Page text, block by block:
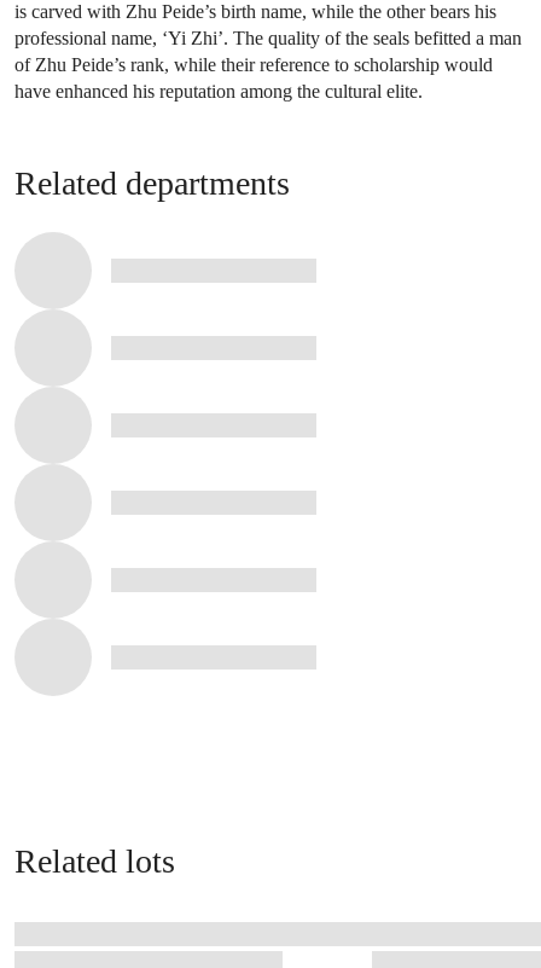
is carved with Zhu Peide’s birth name, while the other bears his
professional name, ‘Yi Zhi’. The quality of the seals befitted a man
of Zhu Peide’s rank, while their reference to scholarship would
have enhanced his reputation among the cultural elite.
Related departments
Related lots